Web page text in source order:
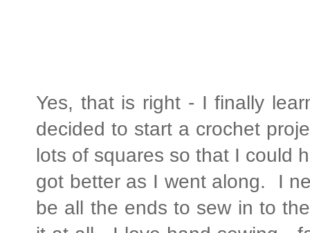
Yes, that is right - I finally
decided to start a crochet
lots of squares so that I could
got better as I went along. I
be all the ends to sew in to